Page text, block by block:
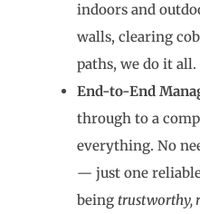
indoors and
walls, clearing
paths, we do it all.
End-to-End
through to a
everything. No
— just one
being trustworthy,